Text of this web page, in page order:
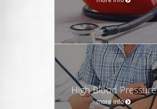
High Blood Pressure
more info